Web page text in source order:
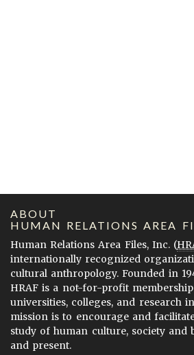
ABOUT
HUMAN RELATIONS AREA
Human Relations Area Files, Inc. (
internationally recognized
cultural anthropology. Founded in
HRAF is a not-for-profit
universities, colleges, and research
mission is to encourage and
study of human culture, society and
and present.